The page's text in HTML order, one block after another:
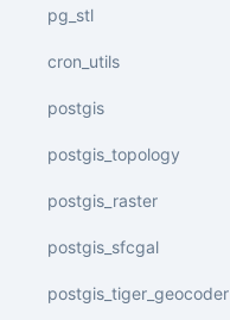
pg_stl
cron_utils
postgis
postgis_topology
postgis_raster
postgis_sfcgal
postgis_tiger_geocoder